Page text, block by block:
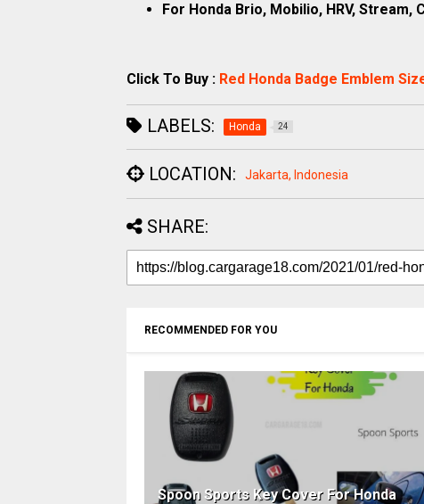
For Honda Brio, Mobilio, HRV, Stream,
Click To Buy : Red Honda Badge Emblem
LABELS: Honda 24
LOCATION: Jakarta, Indonesia
SHARE:
RECOMMENDED FOR YOU
Spoon Sports Key Cover For Honda